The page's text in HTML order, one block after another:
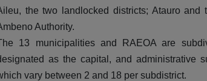
the two landlocked districts; Atauro and
Authority.
13 municipalities and RAEOA are
as the capital, and administrative
vary between 2 and 18 per subdistrict.